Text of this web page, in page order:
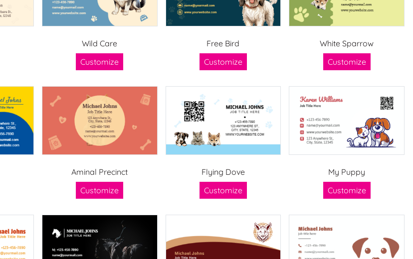
Wild Care
Customize
Free Bird
Customize
White Sparrow
Customize
Aminal Precinct
Customize
Flying Dove
Customize
My Puppy
Customize